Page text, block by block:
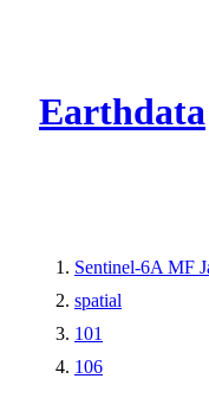
Earthdata
Sentinel-6A MF
spatial
101
106